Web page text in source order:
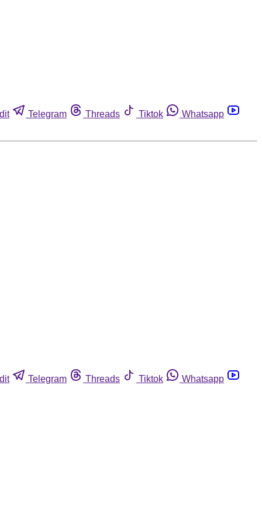
Telegram Threads Tiktok
Whatsapp
Telegram Threads Tiktok
Whatsapp